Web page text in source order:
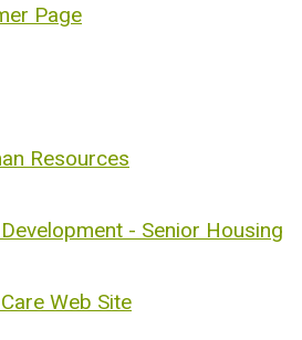
Page
Resources
- Senior Housing
Web Site